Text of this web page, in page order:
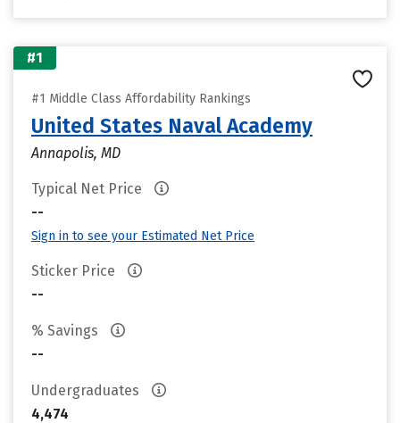
#1
#1 Middle Class Affordability Rankings
United States Naval Academy
Annapolis, MD
Typical Net Price
--
Sign in to see your Estimated Net Price
Sticker Price
--
% Savings
--
Undergraduates
4,474